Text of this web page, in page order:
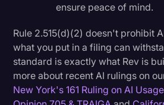
ensure peace of mind.
Rule 2.515(d)(2) doesn't prohibit
what you put in a filing can
standard is exactly what Rev is
more about recent AI rulings on
New York's 161 Ruling on AI Usage